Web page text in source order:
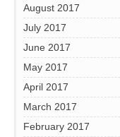
August 2017
July 2017
June 2017
May 2017
April 2017
March 2017
February 2017